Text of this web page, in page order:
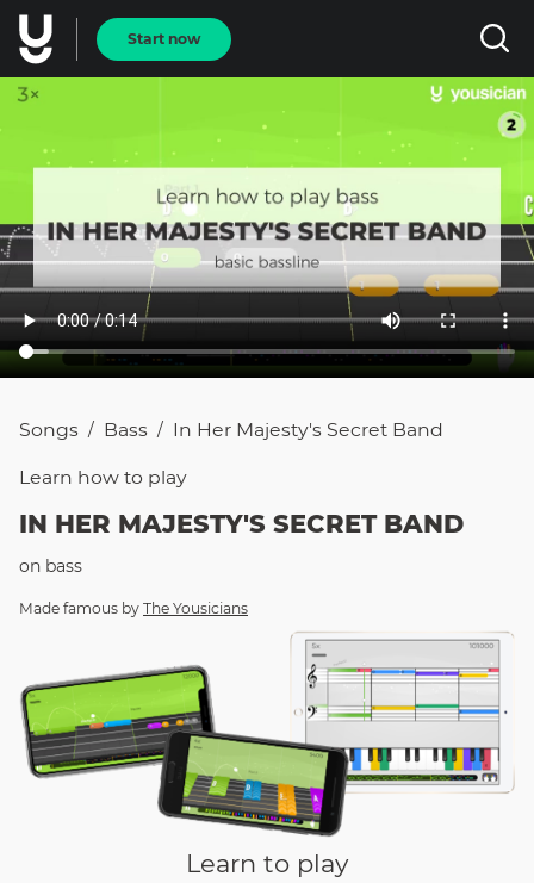
Start now
Songs / Bass / In Her Majesty's Secret Band
Learn how to play
IN HER MAJESTY'S SECRET BAND
on bass
Made famous by The Yousicians
Learn to play